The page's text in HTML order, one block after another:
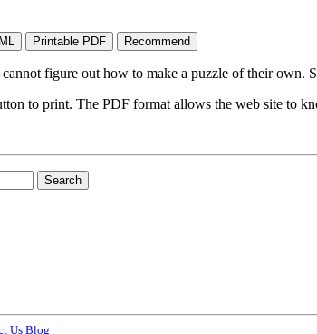
figure out how to make a puzzle of their own.
to print. The PDF format allows the web site to
UsBlog